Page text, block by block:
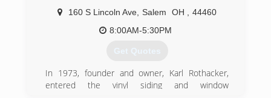
160 S Lincoln Ave Salem OH
44460
8:00AM-5:30PM
Get Quotes
In 1973, founder and owner, Karl Rothacker,
entered the vinyl siding and window